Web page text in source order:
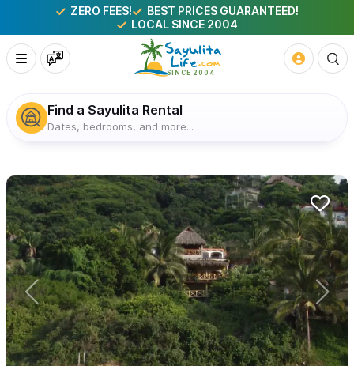
ZERO FEES!
BEST PRICES GUARANTEED!
LOCAL SINCE 2004
Find a Sayulita Rental
Dates, bedrooms, and more...